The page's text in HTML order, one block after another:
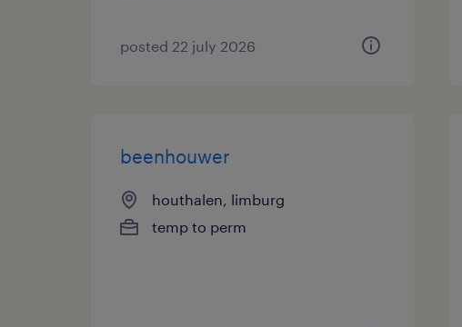
posted 22 july 2026
beenhouwer
houthalen, limburg
temp to perm